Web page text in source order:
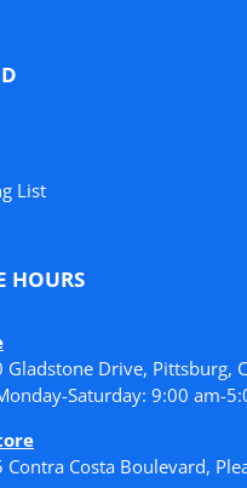
List
HOURS
Gladstone Drive, Pittsburg,
Saturday: 9:00 am-
Contra Costa Boulevard,